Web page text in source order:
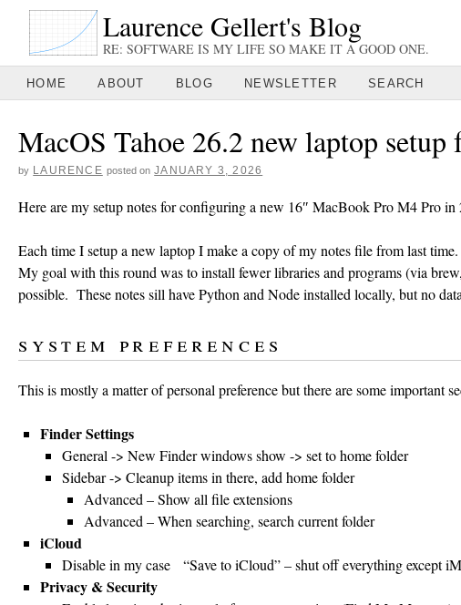
Laurence Gellert's Blog
RE: SOFTWARE IS MY LIFE SO MAKE IT A GOOD ONE.
HOME ABOUT BLOG NEWSLETTER SEARCH
MacOS Tahoe 26.2 new laptop
by LAURENCE posted on JANUARY 3, 2026
Here are my setup notes for configuring a new 16″ MacBook Pro M4 Pro in
Each time I setup a new laptop I make a copy of my notes file from last
My goal with this round was to install fewer libraries and programs (via
possible. These notes sill have Python and Node installed locally, but no
system preferences
This is mostly a matter of personal preference but there are some important
Finder Settings
General -> New Finder windows show -> set to home folder
Sidebar -> Cleanup items in there, add home folder
Advanced – Show all file extensions
Advanced – When searching, search current folder
iCloud
Disable in my case “Save to iCloud” – shut off everything except
Privacy & Security